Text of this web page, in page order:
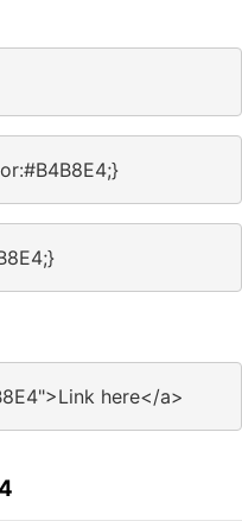
here</a>